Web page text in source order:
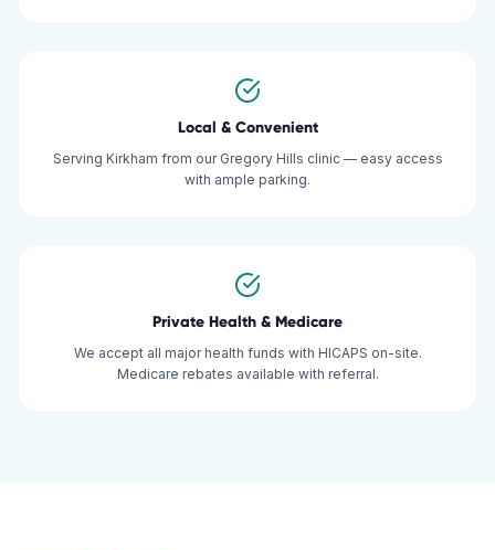
Local & Convenient
Serving Kirkham from our Gregory Hills clinic — easy access
with ample parking.
Private Health & Medicare
We accept all major health funds with HICAPS on-site.
Medicare rebates available with referral.